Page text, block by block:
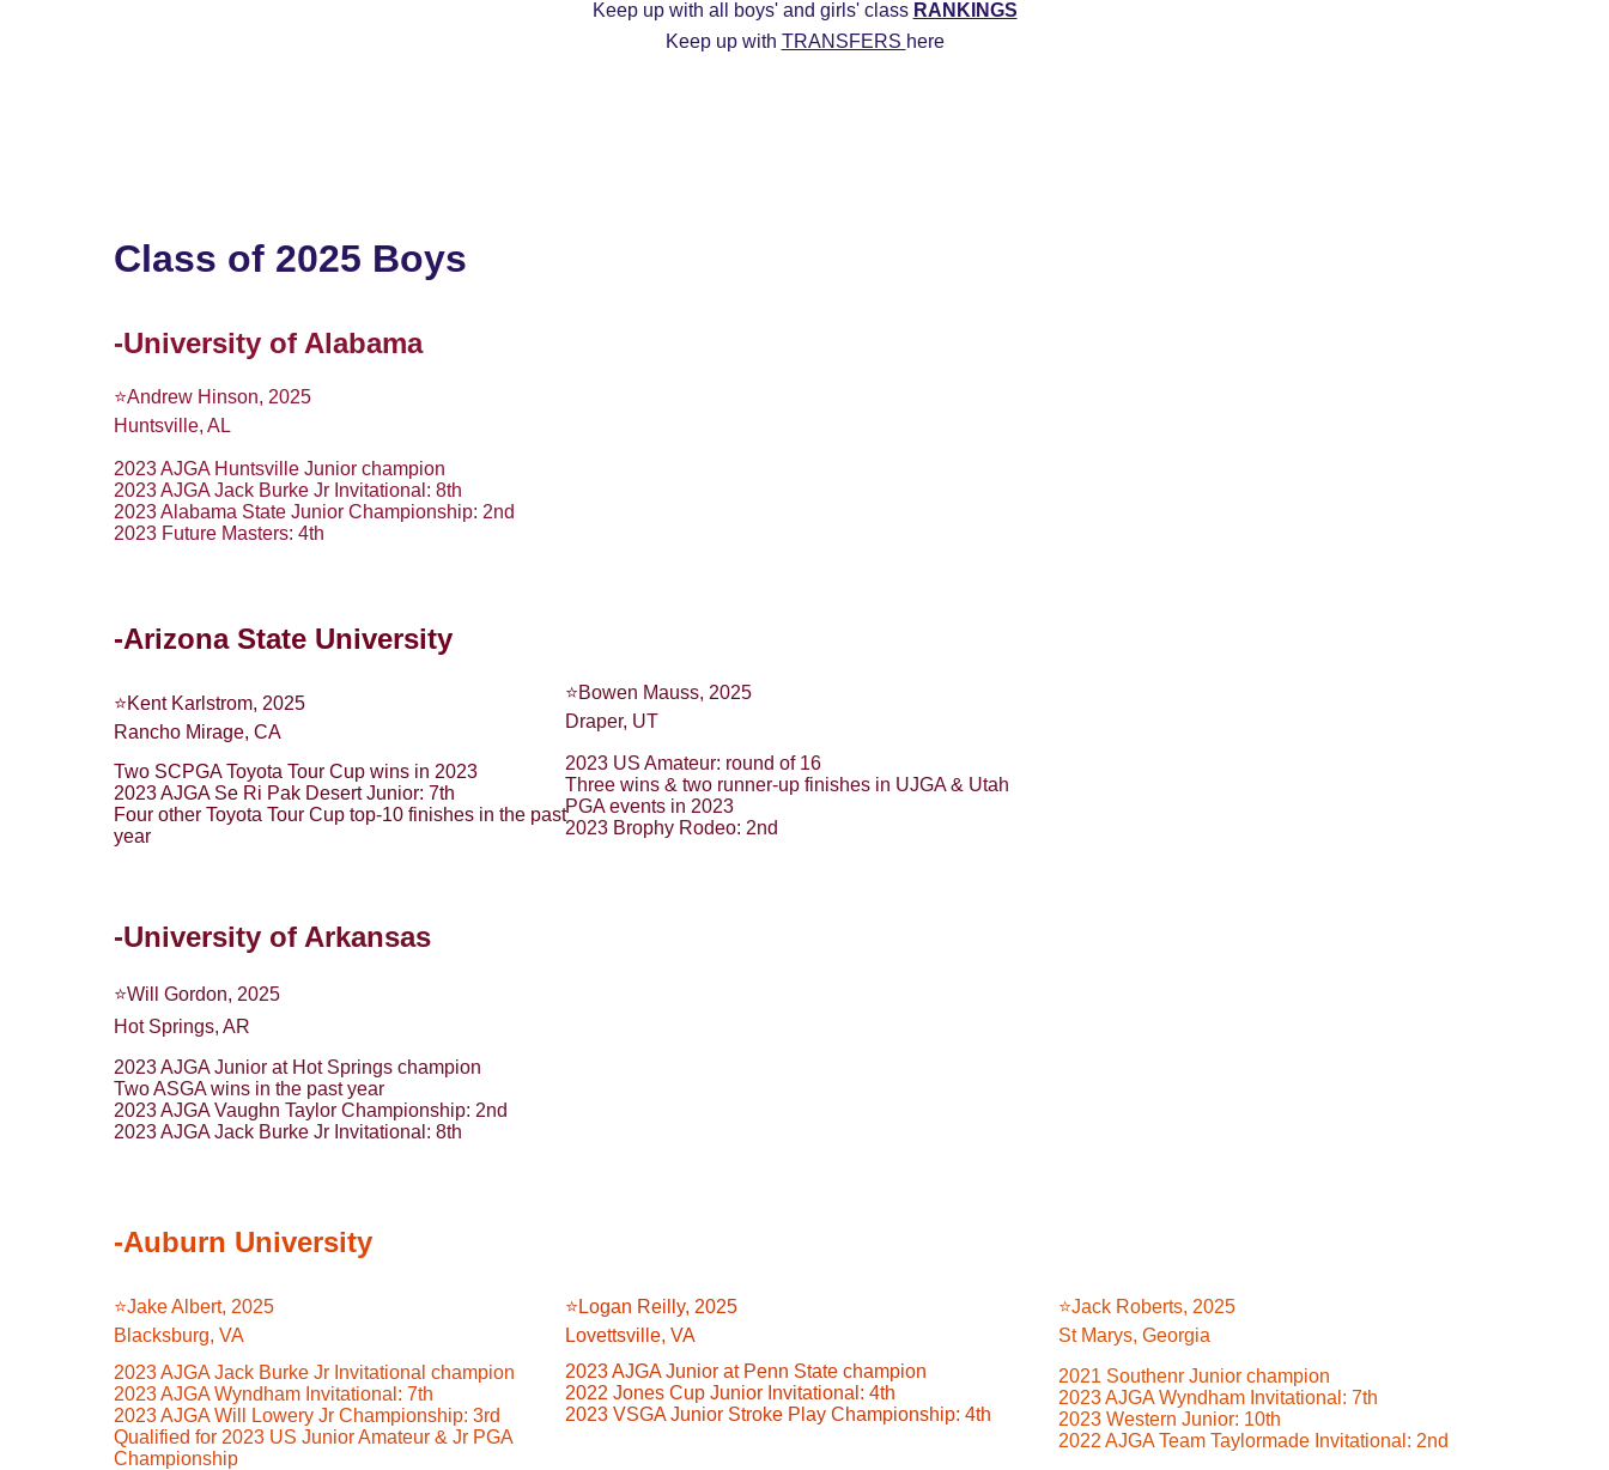
Keep up with all boys' and girls' class RANKINGS
Keep up with TRANSFERS here
Class of 2025 Boys
-University of Alabama
⭐️Andrew Hinson, 2025
Huntsville, AL
2023 AJGA Huntsville Junior champion
2023 AJGA Jack Burke Jr Invitational: 8th
2023 Alabama State Junior Championship: 2nd
2023 Future Masters: 4th
-Arizona State University
-University of Arkansas
⭐️Will Gordon, 2025
Hot Springs, AR
2023 AJGA Junior at Hot Springs champion
Two ASGA wins in the past year
2023 AJGA Vaughn Taylor Championship: 2nd
2023 AJGA Jack Burke Jr Invitational: 8th
-Auburn University
⭐️Logan Reilly, 2025
Lovettsville, VA
2023 AJGA Junior at Penn State champion
2022 Jones Cup Junior Invitational: 4th
2023 VSGA Junior Stroke Play Championship: 4th
⭐️Jack Roberts, 2025
St Marys, Georgia
2021 Southenr Junior champion
2023 AJGA Wyndham Invitational: 7th
2023 Western Junior: 10th
2022 AJGA Team Taylormade Invitational: 2nd
⭐️Jake Albert, 2025
Blacksburg, VA
2023 AJGA Jack Burke Jr Invitational champion
2023 AJGA Wyndham Invitational: 7th
2023 AJGA Will Lowery Jr Championship: 3rd
Qualified for 2023 US Junior Amateur & Jr PGA
Championship
⭐️Kent Karlstrom, 2025
Rancho Mirage, CA
Two SCPGA Toyota Tour Cup wins in 2023
2023 AJGA Se Ri Pak Desert Junior: 7th
Four other Toyota Tour Cup top-10 finishes in the past
year
⭐️Bowen Mauss, 2025
Draper, UT
2023 US Amateur: round of 16
Three wins & two runner-up finishes in UJGA & Utah
PGA events in 2023
2023 Brophy Rodeo: 2nd